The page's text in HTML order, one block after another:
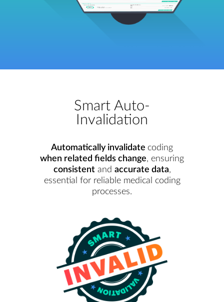
Smart Auto-
Invalidation
Automatically invalidate coding
when related fields change, ensuring
consistentand accurate data,
essential for reliable medical coding
processes.